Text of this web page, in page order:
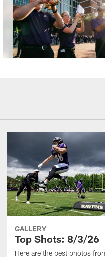
GALLERY
Top Shots: 8/3/26
Here are the best photos